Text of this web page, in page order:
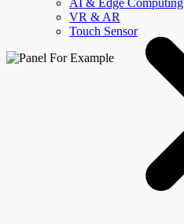
AI & Edge Computing
VR & AR
Touch Sensor